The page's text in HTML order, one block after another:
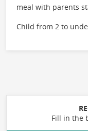
meal with parents
Child from 2 to
Fill in the